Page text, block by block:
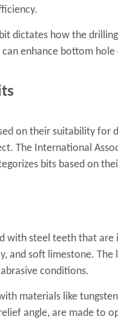
dictates how the
enhance bottom
on their suitability
The International
bits based on
with steel teeth that
and soft limestone.
conditions.
materials like
angle, are made to